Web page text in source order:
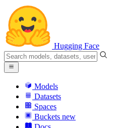
Hugging Face
Models
Datasets
Spaces
Buckets new